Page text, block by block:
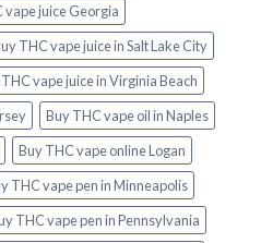
vape juice Georgia
THC vape juice in Salt Lake City
vape juice in Virginia Beach
Buy THC vape oil in Naples
Buy THC vape online Logan
THC vape pen in Minneapolis
THC vape pen in Pennsylvania